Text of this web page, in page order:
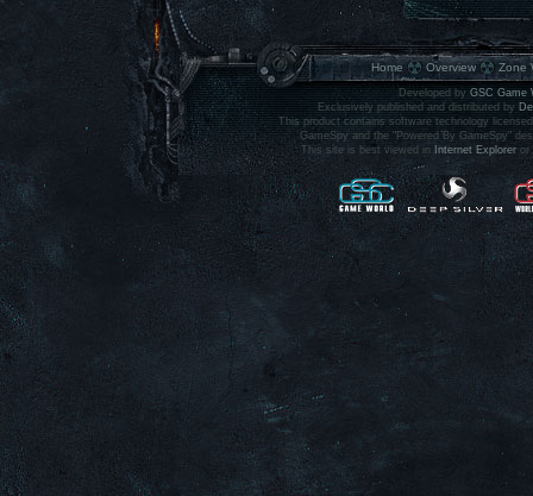
Home Overview Zone
Developed by GSC Game
Exclusively published and distributed by
This product contains software technology
GameSpy and the "Powered By GameSpy"
This site is best viewed in Internet Explorer or